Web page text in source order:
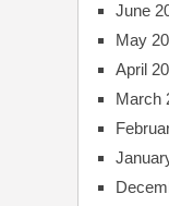
June
May
April
March